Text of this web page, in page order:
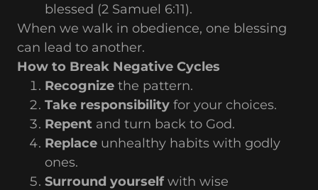
blessed (2 Samuel 6:11).
When we walk in obedience, one blessing
can lead to another.
How to Break Negative Cycles
Recognize the pattern.
Take responsibility for your choices.
Repent and turn back to God.
Replace unhealthy habits with godly
ones.
Surround yourselfwith wise